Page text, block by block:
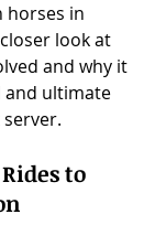
horses in
look at
and why it
and ultimate
to